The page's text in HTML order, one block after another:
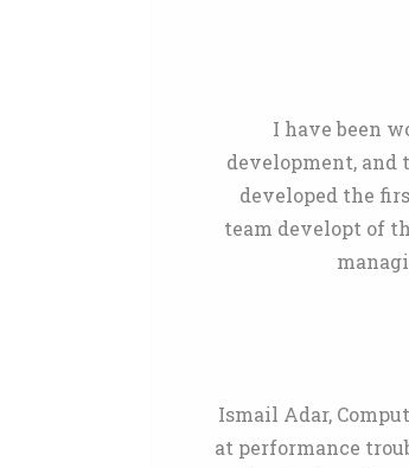
I have been
development, and
developed the
team developt of
Ismail Adar,
at performance